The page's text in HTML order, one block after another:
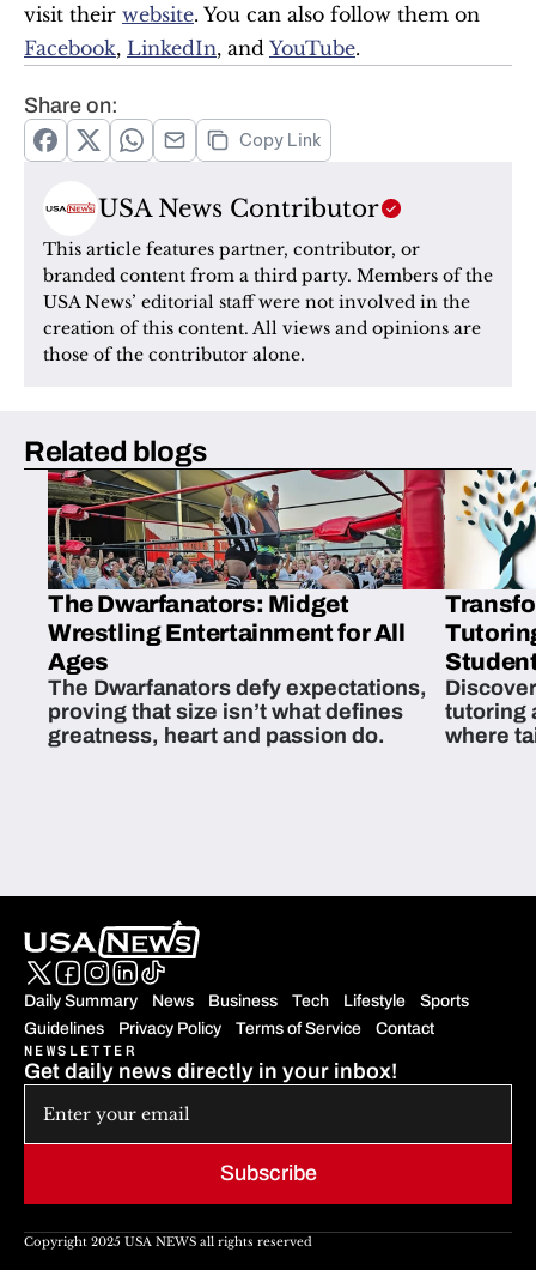
visit their website
Facebook, LinkedIn, and YouTube.
Share on:
Copy Link
USA News Contributor
This article features partner, contributor, or
branded content from a third party. Members of the
USA News’ editorial staff were not involved in the
creation of this content. All views and opinions are
those of the contributor alone.
Related blogs
The Dwarfanators: Midget
Wrestling Entertainment for All
Ages
The Dwarfanators defy expectations,
proving that size isn’t what defines
greatness, heart and passion do.
tutoring
where
Daily Summary News Business Tech Lifestyle
Sports
Guidelines
Privacy Policy Terms of Service Contact
Subscribe
NEWSLETTER
Get daily news directly in your inbox!
Copyright 2025 USA NEWS all rights reserved